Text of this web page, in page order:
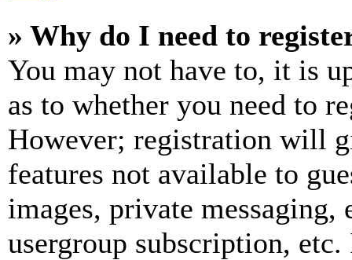
» Why do I need to
You may not have to, it is
as to whether you need to
However; registration will
features not available to
images, private
usergroup subscription,